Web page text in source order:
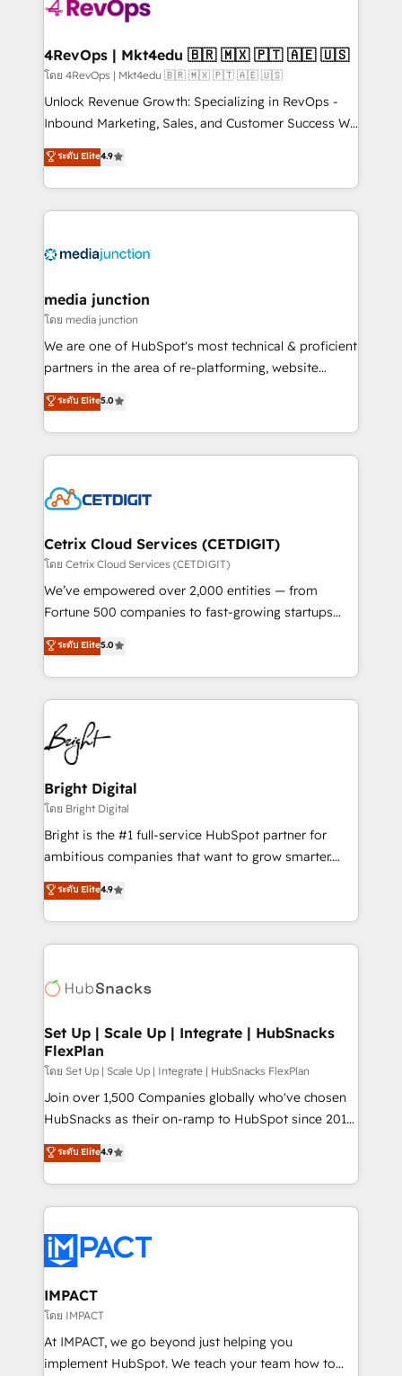
far with our HubSpot solutions. ✔️Bespoke apps &
on-demand bundle services. Connect with us today!
4RevOps | Mkt4edu 🇧🇷 🇲🇽 🇵🇹 🇦🇪 🇺🇸
โดย 4RevOps | Mkt4edu 🇧🇷 🇲🇽 🇵🇹 🇦🇪 🇺🇸
Unlock Revenue Growth: Specializing in RevOps -
Inbound Marketing, Sales, and Customer Success We
specialize in driving revenue growth for companies
across industries through tailored marketing, sales,
and customer success strategies, utilizing RevOps
methodologies. As Latin America's largest HubSpot
offer unparalleled insights. Operating in five
Mexico, USA, and Portugal—we've executed over a
hundred successful operations. Our approach,
rooted in RevOps principles, integrates analysis,
training, planning, and qualification. Leveraging
inbound marketing tactics, we focus on
understanding, nurturing, and converting leads.
competitive market.
ระดับ Elite4.9
media junction
โดย media junction
We are one of HubSpot's most technical & proficient
partners in the area of re-platforming, website
design & development. We specialize in multi-hub
implementations for mid-market & enterprise
companies. We are woman-owned, powered by
coffee, and we ❤️ dogs. We produce award-winning
Impact Award 🏆2022 Technical Expertise Impact
Award 🏆2020 Elite Solutions Partner 🏆2019
Integrations HubSpot Impact Award 🏆2019
Marketing Enablement HubSpot Impact Award 🏆
2018 Website Design HubSpot Impact Award 🏆2017
Growth-Driven Design Agency of the Year 🏆2016
Sales Enablement HubSpot Impact Award 🏆2015
HubSpot COS Performance Award 🏆2014 HubSpot
COS Design Award 🏆2013 HubSpot Marketplace
Partner 📆Founded in 1997
ระดับ Elite5.0
Cetrix Cloud Services (CETDIGIT)
โดย Cetrix Cloud Services (CETDIGIT)
We’ve empowered over 2,000 entities — from
Fortune 500 companies to fast-growing startups
and nonprofits — to streamline operations, scale
revenue, and unlock the full potential of HubSpot.
With deep technical and industry expertise, we fuse
automation, integration, and AI innovation to deliver
lasting impact. We specialize in: • Turnkey and end-
to-end HubSpot implementations • Onboarding for
Sales, Service, Marketing & Content Hubs • AI voice
and chat agents, predictive automation, and smart
workflows • Salesforce + HubSpot integration •
RevOps and AI-driven sales enablement • Website
design and CMS development • ERP integration: SAP,
and CRM migration from any platform •
Client/member portals built on HubSpot • Custom
WooCommerce, BuilderTrend, and more Experience
the difference — reach out to see how AI + HubSpot
ระดับ Elite5.0
Bright Digital
โดย Bright Digital
Bright is the #1 full-service HubSpot partner for
ambitious companies that want to grow smarter.
From HubSpot onboarding, to training, from
developing a new website to lead generation and
digital marketing; we do it all (and with great
results)! In short, our services include: - HubSpot
HubSpot development: websites, custom modules,
marketing, advertising, campaigns, content and
design We connect people, data and technology to
improve customer experiences. With our bright
people, exciting ideas and can-do mentality, we
ensure revenue growth on a daily basis. So tell us
team of 100+ experts is ready for you! Driving digital
growth | www.brightdigital.com
ระดับ Elite4.9
Set Up | Scale Up | Integrate | HubSnacks
FlexPlan
โดย Set Up | Scale Up | Integrate | HubSnacks FlexPlan
Join over 1,500 Companies globally who've chosen
HubSnacks as their on-ramp to HubSpot since 2014
Simple pay-as-you-go plans that accelerate value...
1️⃣ Set Up | Onboarding New or Check-fixing existing
HubSpot portals 2️⃣ Scale Up | 100% HubSpot Task
Execution... Global 24/7 ... All Experts 3️⃣ Integrate |
Slash months from your API Integration project... ⬅️
Click "Contact Business" ⬅️ to access 150+ Kickstart
Integration templates that put HubSpot in the center
of your tech stack, syncing... 🛍️ Shopify or
WooCommerce 💲 Stripe or Paypal 💰 Sage or
Netsuite 🤖 Google or Microsoft ✍️ DocuSign or
ระดับ Elite4.9
IMPACT
โดย IMPACT
At IMPACT, we go beyond just helping you
implement HubSpot. We teach your team how to